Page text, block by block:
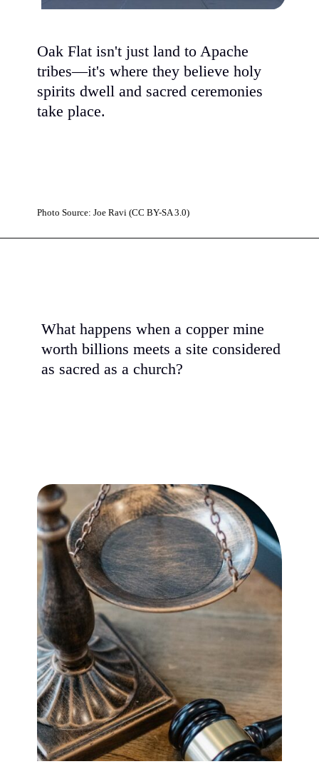
Oak Flat isn't just land to Apache
tribes—it's where they believe holy
spirits dwell and sacred ceremonies
take place.
Photo Source: Joe Ravi (CC BY-SA 3.0)
What happens when a copper mine
worth billions meets a site considered
as sacred as a church?